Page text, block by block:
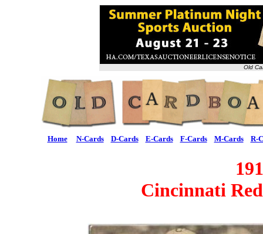
Old
Home N-Cards D-Cards E-Cards F-Cards M-Cards R-
Cincinnati